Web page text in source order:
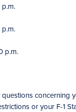
p.m.
p.m.
p.m.
questions concerning
or your F-1